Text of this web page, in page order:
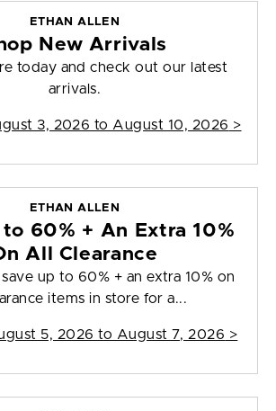
ETHAN ALLEN
New Arrivals
today and check out our latest
arrivals.
3, 2026 to August 10, 2026 >
ETHAN ALLEN
to 60% + An Extra 10%
All Clearance
up to 60% + an extra 10% on
items in store for a...
5, 2026 to August 7, 2026 >